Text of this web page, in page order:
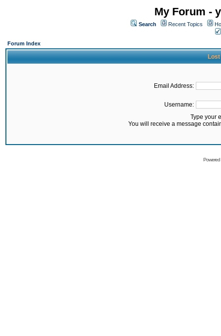
My Forum -
Search Recent Topics
Forum Index
Lost
Email Address:
Username:
Type your
You will receive a message